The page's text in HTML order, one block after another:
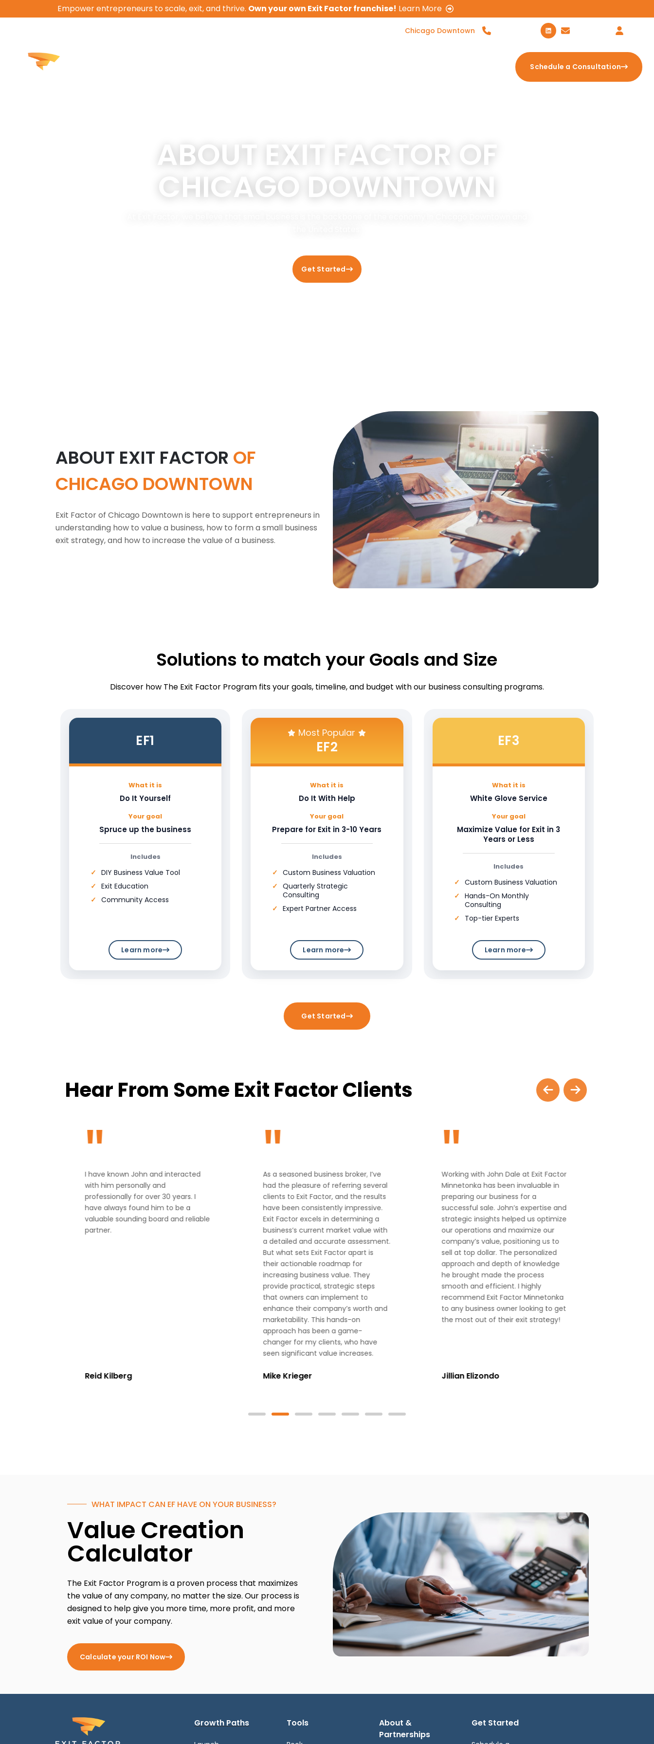
Empower entrepreneurs to scale, exit, and thrive. Own your own Exit Factor franchise! Learn More
Chicago Downtown
Schedule a Consultation
ABOUT EXIT FACTOR OF
CHICAGO DOWNTOWN
Get Started
ABOUT EXIT FACTOR OF
CHICAGO DOWNTOWN
Exit Factor of Chicago Downtown is here to support entrepreneurs in
understanding how to value a business, how to form a small business
exit strategy, and how to increase the value of a business.
Solutions to match your Goals and Size
Discover how The Exit Factor Program fits your goals, timeline, and budget with our business consulting programs.
EF1
What it is
Do It Yourself
Your goal
Spruce up the business
Includes
DIY Business Value Tool
Exit Education
Community Access
Learn more
Most Popular
EF2
What it is
Do It With Help
Your goal
Prepare for Exit in 3-10 Years
Includes
Custom Business Valuation
Quarterly Strategic
Consulting
Expert Partner Access
Learn more
EF3
What it is
White Glove Service
Your goal
Maximize Value for Exit in 3
Years or Less
Includes
Custom Business Valuation
Hands-On Monthly
Consulting
Top-tier Experts
Learn more
Get Started
Hear From Some Exit Factor Clients
"
I have known John and interacted
with him personally and
professionally for over 30 years. I
have always found him to be a
valuable sounding board and reliable
partner.
Reid Kilberg
"
As a seasoned business broker, I’ve
had the pleasure of referring several
clients to Exit Factor, and the results
have been consistently impressive.
Exit Factor excels in determining a
business’s current market value with
a detailed and accurate assessment.
But what sets Exit Factor apart is
their actionable roadmap for
increasing business value. They
provide practical, strategic steps
that owners can implement to
enhance their company’s worth and
marketability. This hands-on
approach has been a game-
changer for my clients, who have
seen significant value increases.
Mike Krieger
"
Working with John Dale at Exit Factor
Minnetonka has been invaluable in
preparing our business for a
successful sale. John’s expertise and
strategic insights helped us optimize
our operations and maximize our
company’s value, positioning us to
sell at top dollar. The personalized
approach and depth of knowledge
he brought made the process
smooth and efficient. I highly
recommend Exit Factor Minnetonka
to any business owner looking to get
the most out of their exit strategy!
Jillian Elizondo
WHAT IMPACT CAN EF HAVE ON YOUR BUSINESS?
Value Creation
Calculator
The Exit Factor Program is a proven process that maximizes
the value of any company, no matter the size. Our process is
designed to help give you more time, more profit, and more
exit value of your company.
Calculate your ROI Now
Growth Paths Tools
About &
Partnerships
Get Started